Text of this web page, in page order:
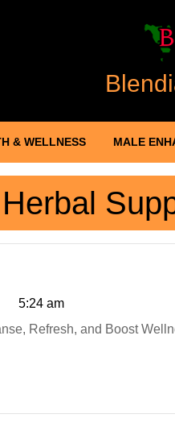
& WELLNESS MALE
Herbal
5:24 am